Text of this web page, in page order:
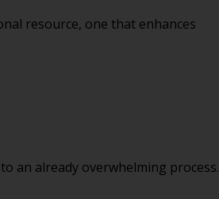
resource, one that enhances
an already overwhelming process.